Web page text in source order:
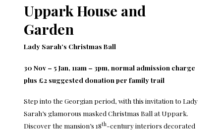
Uppark House and
Garden
Lady Sarah’s Christmas Ball
30 Nov – 5 Jan, 11am – 3pm, normal admission charge
plus £2 suggested donation per family trail
Step into the Georgian period, with this invitation to Lady
Sarah’s glamorous masked Christmas Ball at Uppark.
Discover the mansion’s 18th-century interiors decorated